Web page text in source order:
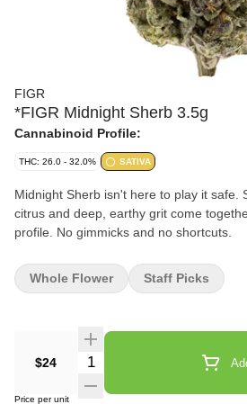
FIGR
*FIGR Midnight Sherb 3.5g
Cannabinoid Profile:
THC: 26.0 - 32.0% SATIVA
Midnight Sherb isn't here to play it safe.
citrus and deep, earthy grit come
profile. No gimmicks and no shortcuts.
$24 Quantity Selector
Price per unit
Whole Flower Staff Picks